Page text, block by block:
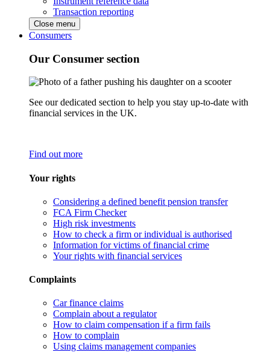
Transaction reporting
Close menu
Consumers
Our Consumer section
See our dedicated section to help you stay up-to-date with
financial services in the UK.
Find out more
Your rights
Considering a defined benefit pension transfer
FCA Firm Checker
High risk investments
How to check a firm or individual is authorised
Information for victims of financial crime
Your rights with financial services
Complaints
Car finance claims
Complain about a regulator
How to claim compensation if a firm fails
How to complain
Using claims management companies